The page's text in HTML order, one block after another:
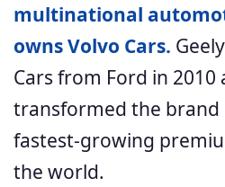
multinational
owns Volvo Cars.
Cars from Ford in 2010
transformed the brand
fastest-growing
the world.